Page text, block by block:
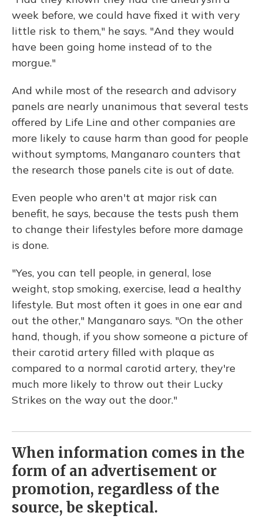
week before, we could have fixed it with very
little risk to them," he says. "And they would
have been going home instead of to the
morgue."
And while most of the research and advisory
panels are nearly unanimous that several tests
offered by Life Line and other companies are
more likely to cause harm than good for people
without symptoms, Manganaro counters that
the research those panels cite is out of date.
Even people who aren't at major risk can
benefit, he says, because the tests push them
to change their lifestyles before more damage
is done.
"Yes, you can tell people, in general, lose
weight, stop smoking, exercise, lead a healthy
lifestyle. But most often it goes in one ear and
out the other," Manganaro says. "On the other
hand, though, if you show someone a picture of
their carotid artery filled with plaque as
compared to a normal carotid artery, they're
much more likely to throw out their Lucky
Strikes on the way out the door."
When information comes in the
form of an advertisement or
promotion, regardless of the
source, be skeptical.